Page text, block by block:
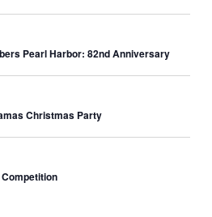
Pearl Harbor: 82nd Anniversary
Christmas Party